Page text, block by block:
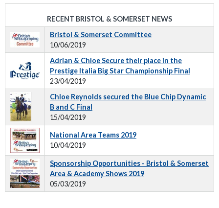
RECENT BRISTOL & SOMERSET NEWS
Bristol & Somerset Committee
10/06/2019
Adrian & Chloe Secure their place in the
Prestige Italia Big Star Championship Final
23/04/2019
Chloe Reynolds secured the Blue Chip Dynamic
B and C Final
15/04/2019
National Area Teams 2019
10/04/2019
Sponsorship Opportunities - Bristol & Somerset
Area & Academy Shows 2019
05/03/2019